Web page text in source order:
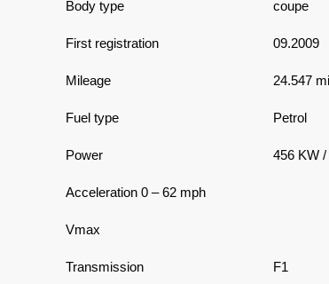
Body type coupe
First registration 09.2009
Mileage 24.547
Fuel type Petrol
Power 456 KW
Acceleration 0 – 62 mph
Vmax
Transmission F1